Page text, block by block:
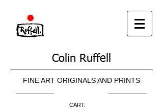
Colin Ruffell
FINE ART ORIGINALS AND PRINTS
CART: